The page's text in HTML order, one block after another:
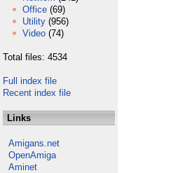
Office (69)
Utility (956)
Video (74)
Total files: 4534
Full index file
Recent index file
Links
Amigans.net
OpenAmiga
Aminet